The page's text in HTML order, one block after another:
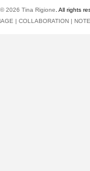
2026 Tina Rigione . All rights
| COLLABORATION|